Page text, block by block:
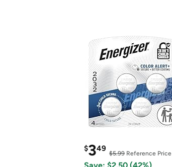
$349
$5.99 Reference Price